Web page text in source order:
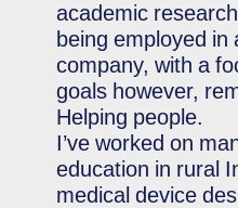
academic
being employed in
company, with a
goals however,
Helping people.
I’ve worked on
education in rural
medical device